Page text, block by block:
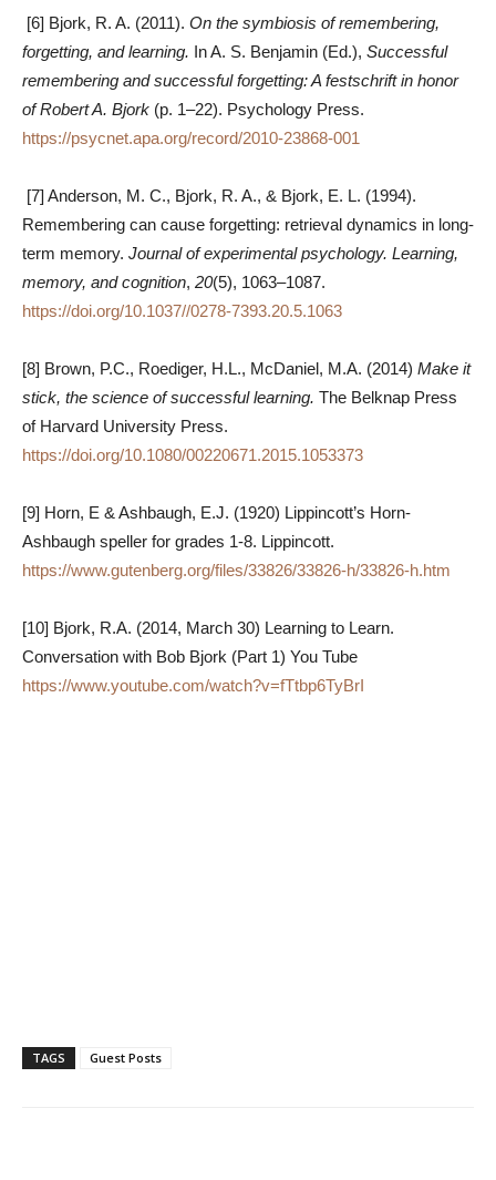
[6] Bjork, R. A. (2011). On the symbiosis of remembering,
forgetting, and learning. In A. S. Benjamin (Ed.), Successful
remembering and successful forgetting: A festschrift in honor
of Robert A. Bjork (p. 1–22). Psychology Press.
https://psycnet.apa.org/record/2010-23868-001
[7] Anderson, M. C., Bjork, R. A., & Bjork, E. L. (1994).
Remembering can cause forgetting: retrieval dynamics in long-
term memory. Journal of experimental psychology. Learning,
memory, and cognition, 20(5), 1063–1087.
https://doi.org/10.1037//0278-7393.20.5.1063
[8] Brown, P.C., Roediger, H.L., McDaniel, M.A. (2014) Make it
stick, the science of successful learning. The Belknap Press
of Harvard University Press.
https://doi.org/10.1080/00220671.2015.1053373
[9] Horn, E & Ashbaugh, E.J. (1920) Lippincott’s Horn-
Ashbaugh speller for grades 1-8. Lippincott.
https://www.gutenberg.org/files/33826/33826-h/33826-h.htm
[10] Bjork, R.A. (2014, March 30) Learning to Learn.
Conversation with Bob Bjork (Part 1) You Tube
https://www.youtube.com/watch?v=fTtbp6TyBrI
TAGS Guest Posts